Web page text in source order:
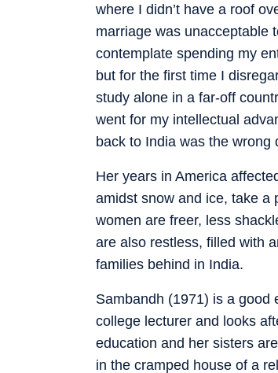
where I didn’t have a roof
marriage was unacceptable
contemplate spending my
but for the first time I
study alone in a far-off
went for my intellectual
back to India was the wrong
Her years in America
amidst snow and ice, take a
women are freer, less
are also restless, filled with
families behind in India.
Sambandh (1971) is a good
college lecturer and looks
education and her sisters
in the cramped house of a